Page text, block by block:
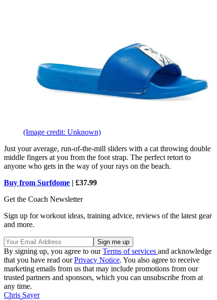
(Image credit: Unknown)
Just your average, run-of-the-mill sliders with a cat throwing double
middle fingers at you from the foot strap. The perfect retort to
anyone who gets in the way of your rays on the beach.
Buy from Surfdome | £37.99
Get the Coach Newsletter
Sign up for workout ideas, training advice, reviews of the latest gear
and more.
By signing up, you agree to ourTerms of services and acknowledge
that you have read ourPrivacy Notice. You also agree to receive
marketing emails from us that may include promotions from our
trusted partners and sponsors, which you can unsubscribe from at
any time.
Chris Sayer